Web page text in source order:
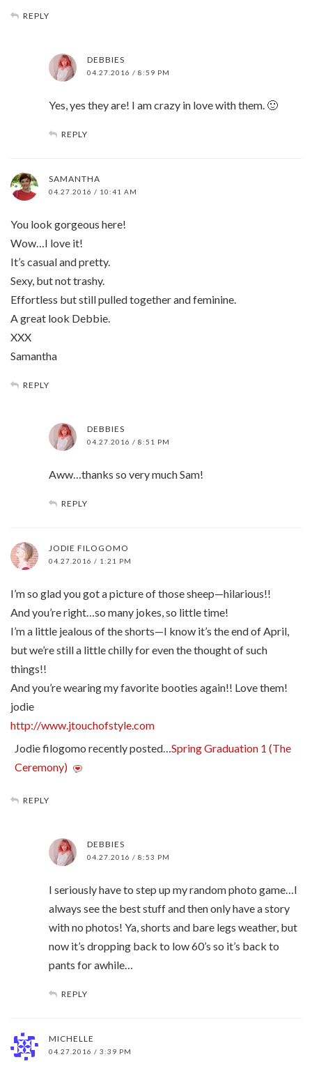
REPLY
DEBBIES
04.27.2016 / 8:59 PM
Yes, yes they are! I am crazy in love with them. 🙂
REPLY
SAMANTHA
04.27.2016 / 10:41 AM
You look gorgeous here!
Wow…I love it!
It’s casual and pretty.
Sexy, but not trashy.
Effortless but still pulled together and feminine.
A great look Debbie.
XXX
Samantha
REPLY
DEBBIES
04.27.2016 / 8:51 PM
Aww…thanks so very much Sam!
REPLY
JODIE FILOGOMO
04.27.2016 / 1:21 PM
I’m so glad you got a picture of those sheep—hilarious!!
And you’re right…so many jokes, so little time!
I’m a little jealous of the shorts—I know it’s the end of April,
but we’re still a little chilly for even the thought of such
things!!
And you’re wearing my favorite booties again!! Love them!
jodie
http://www.jtouchofstyle.com
Jodie filogomo recently posted…Spring Graduation 1 (The
Ceremony)
REPLY
DEBBIES
04.27.2016 / 8:53 PM
I seriously have to step up my random photo game…I
always see the best stuff and then only have a story
with no photos! Ya, shorts and bare legs weather, but
now it’s dropping back to low 60’s so it’s back to
pants for awhile…
REPLY
MICHELLE
04.27.2016 / 3:39 PM